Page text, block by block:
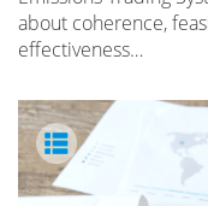
about coherence,
effectiveness…